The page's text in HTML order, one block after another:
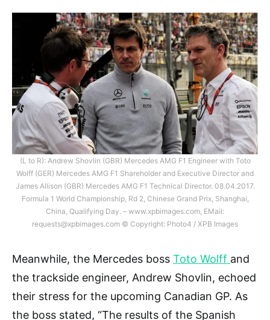
(L to R): Andrew Shovlin (GBR) Mercedes AMG F1 Engineer with Toto
Wolff (GER) Mercedes AMG F1 Shareholder and Executive Director and
James Allison (GBR) Mercedes AMG F1 Technical Director. 08.04.2017.
Formula 1 World Championship, Rd 2, Chinese Grand Prix, Shanghai,
China, Qualifying Day. – www.xpbimages.com, EMail:
requests@xpbimages.com © Copyright: Photo4 / XPB Images
Meanwhile, the Mercedes boss Toto Wolff and
the trackside engineer, Andrew Shovlin, echoed
their stress for the upcoming Canadian GP. As
the boss stated, “The results of the Spanish